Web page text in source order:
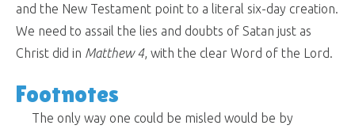
and the New Testament point to a literal six-day creation.
We need to assail the lies and doubts of Satan just as
Christ did in Matthew 4, with the clear Word of the Lord.
Footnotes
The only way one could be misled would be by